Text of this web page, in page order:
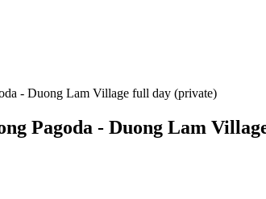
- Duong Lam Village full day (private)
Pagoda - Duong Lam